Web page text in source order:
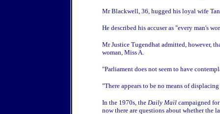
Mr Blackwell, 36, hugged his loyal wife
He described his accuser as "every man's
Mr Justice Tugendhat admitted, however,
woman, Miss A.
"Parliament does not seem to have
"There appears to be no means of
In the 1970s, the Daily Mail campaigned
now there are questions about whether the